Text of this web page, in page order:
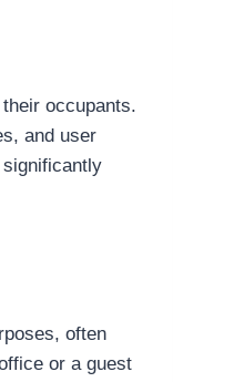
occupants.
and user
often
or a guest